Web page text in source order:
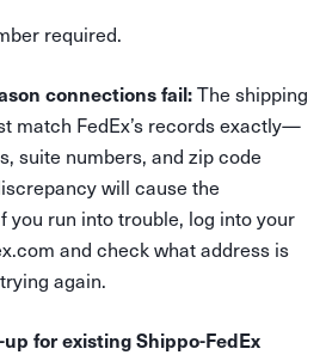
required.
connections fail:The shipping
match FedEx’s records exactly—
suite numbers, and zip code
will cause the
you run into trouble, log into your
and check what address is
again.
for existing Shippo-FedEx